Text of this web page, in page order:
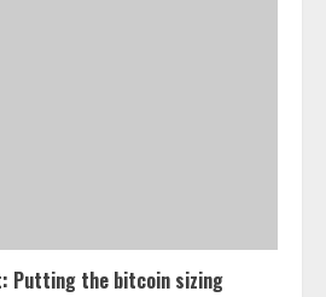
Putting the bitcoin sizing